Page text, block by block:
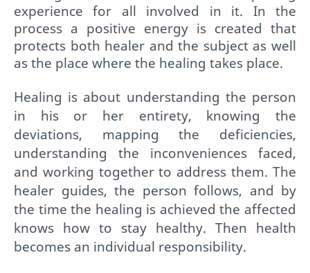
experience for all involved in it. In the
process a positive energy is created that
protects both healer and the subject as well
as the place where the healing takes place.
Healing is about understanding the person
in his or her entirety, knowing the
deviations, mapping the deficiencies,
understanding the inconveniences faced,
and working together to address them. The
healer guides, the person follows, and by
the time the healing is achieved the affected
knows how to stay healthy. Then health
becomes an individual responsibility.